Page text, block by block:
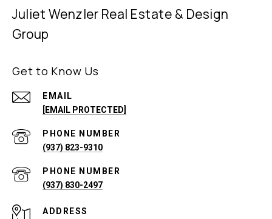
Juliet Wenzler Real Estate & Design
Group
Get to Know Us
EMAIL
[EMAIL PROTECTED]
PHONE NUMBER
(937) 823-9310
PHONE NUMBER
(937) 830-2497
ADDRESS